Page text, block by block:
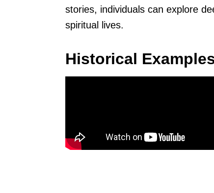
stories, individuals can explore
spiritual lives.
Historical